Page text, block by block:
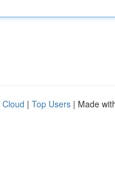
Cloud | Top Users | Made